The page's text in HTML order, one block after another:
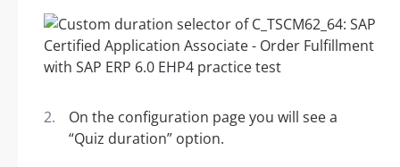
On the configuration page you will see a
“Quiz duration” option.